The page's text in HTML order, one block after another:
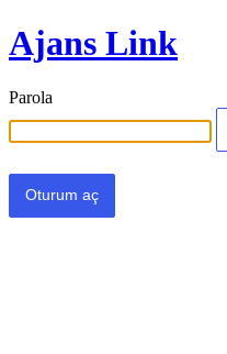
Ajans Link
Parola